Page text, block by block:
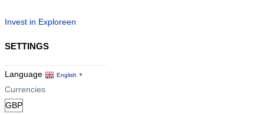
Invest in Exploreen
SETTINGS
Language English ▼
Currencies